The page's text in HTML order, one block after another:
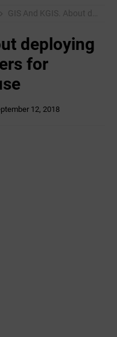
GIS And KGIS. About deploying departmental officers for training on portal use
deploying
for
12, 2018